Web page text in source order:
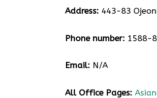
Address: 443-83
Phone number: 1588-
Email: N/A
All Office Pages: